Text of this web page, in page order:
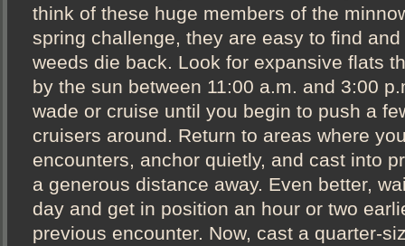
think of these huge members of the
spring challenge, they are easy to find
weeds die back. Look for expansive flats
by the sun between 11:00 a.m. and 3:00
wade or cruise until you begin to push a
cruisers around. Return to areas where
encounters, anchor quietly, and cast into
a generous distance away. Even better,
day and get in position an hour or two
previous encounter. Now, cast a quarter-